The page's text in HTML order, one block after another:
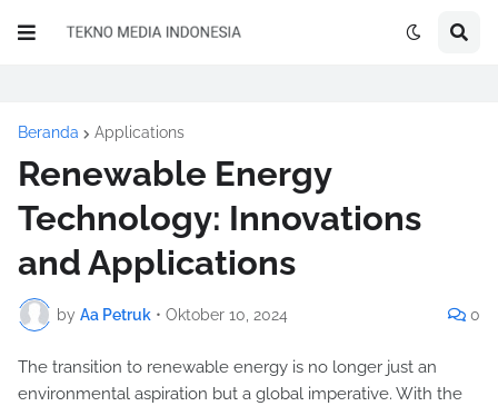
Beranda Applications
Renewable Energy
Technology: Innovations
and Applications
by Aa Petruk • Oktober 10, 2024 0
The transition to renewable energy is no longer just an
environmental aspiration but a global imperative. With the